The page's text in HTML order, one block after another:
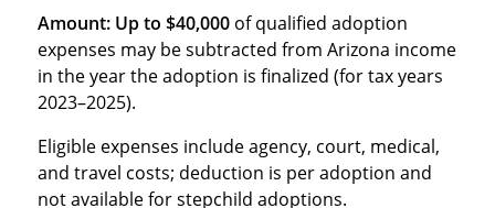
Amount: Up to $40,000of qualified adoption
expenses may be subtracted from Arizona income
in the year the adoption is finalized (for tax years
2023–2025).
Eligible expenses include agency, court, medical,
and travel costs; deduction is per adoption and
not available for stepchild adoptions.